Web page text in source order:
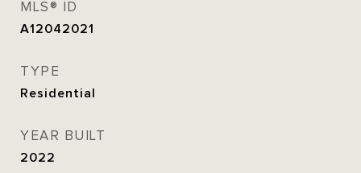
MLS® ID
A12042021
TYPE
Residential
YEAR BUILT
2022